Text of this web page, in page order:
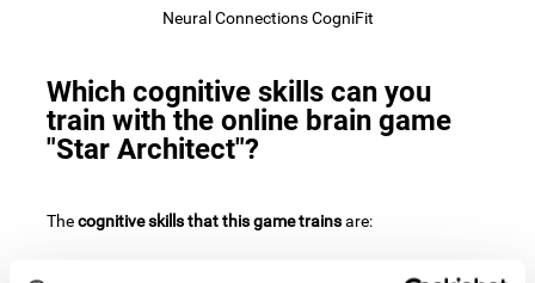
Neural Connections CogniFit
Which cognitive skills can you
train with the online brain game
"Star Architect"?
Thecognitive skills that this game trainsare: